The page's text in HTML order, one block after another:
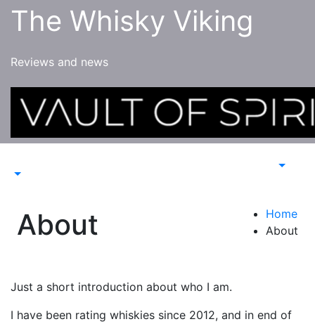
SkipThe Whisky Viking
Reviews and news
About
Home
About
Just a short introduction about who I am.
I have been rating whiskies since 2012, and in end of